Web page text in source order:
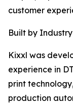
customer
Built by
Kixxl was
experience in
print
production